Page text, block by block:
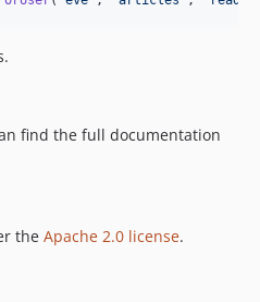
find the full documentation
the Apache 2.0 license.